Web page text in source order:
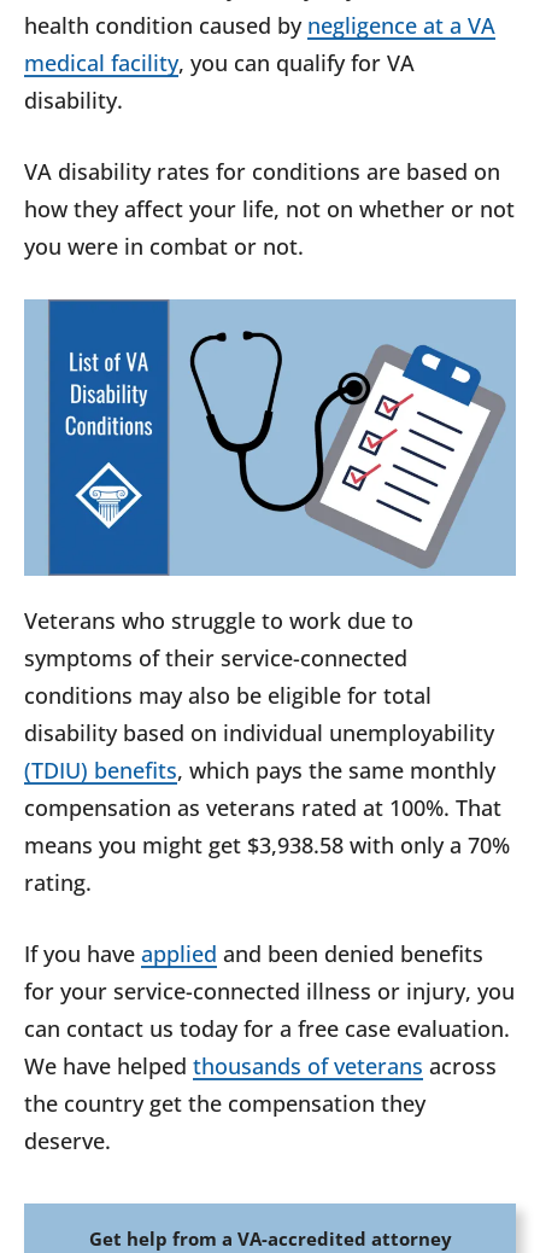
health condition caused by negligence at a VA
medical facility, you can qualify for VA
disability.
VA disability rates for conditions are based on
how they affect your life, not on whether or not
you were in combat or not.
Veterans who struggle to work due to
symptoms of their service-connected
conditions may also be eligible for total
disability based on individual unemployability
(TDIU) benefits, which pays the same monthly
compensation as veterans rated at 100%. That
means you might get $3,938.58 with only a 70%
rating.
If you have applied and been denied benefits
for your service-connected illness or injury, you
can contact us today for a free case evaluation.
We have helped thousands of veterans across
the country get the compensation they
deserve.
Get help from a VA-accredited attorney